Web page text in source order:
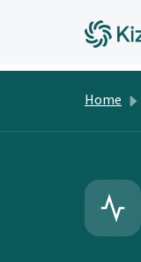
Home